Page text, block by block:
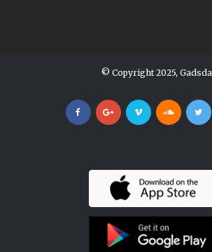
© Copyright 2025, Gadsda